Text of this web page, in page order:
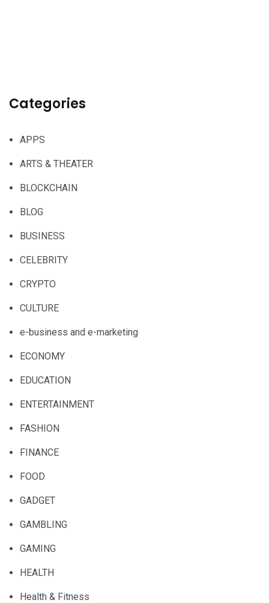
Categories
APPS
ARTS & THEATER
BLOCKCHAIN
BLOG
BUSINESS
CELEBRITY
CRYPTO
CULTURE
e-business and e-marketing
ECONOMY
EDUCATION
ENTERTAINMENT
FASHION
FINANCE
FOOD
GADGET
GAMBLING
GAMING
HEALTH
Health & Fitness